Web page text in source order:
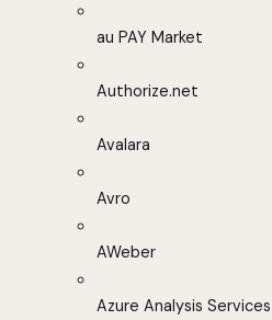
au PAY Market
Authorize.net
Avalara
Avro
AWeber
Azure Analysis Services